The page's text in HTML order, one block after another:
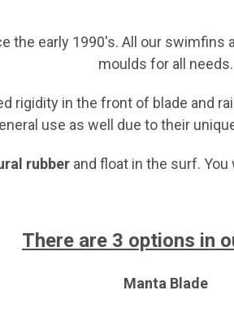
the early 1990's. All our swimfins
moulds for all needs.
in the front of blade and
use as well due to their
rubberand float in the surf.
There are 3 options in
Manta Blade